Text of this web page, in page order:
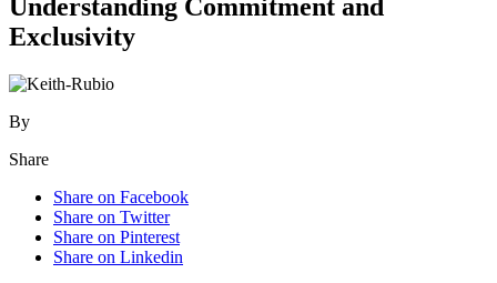
Understanding Commitment and
Exclusivity
By
Share
Share on Facebook
Share on Twitter
Share on Pinterest
Share on Linkedin